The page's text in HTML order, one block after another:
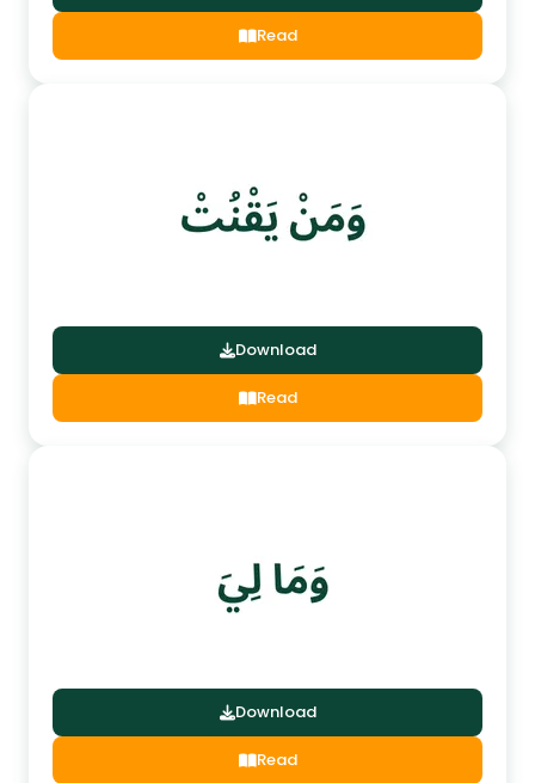
Read
Download
Read
Download
Read